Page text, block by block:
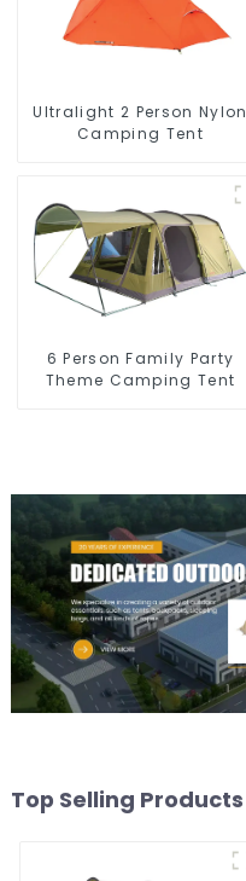
Ultralight 2 Person Nylon
Camping Tent
6 Person Family Party
Theme Camping Tent
Top Selling Products